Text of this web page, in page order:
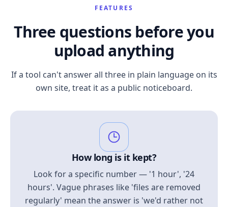
FEATURES
Three questions before you
upload anything
If a tool can't answer all three in plain language on its
own site, treat it as a public noticeboard.
How long is it kept?
Look for a specific number — '1 hour', '24
hours'. Vague phrases like 'files are removed
regularly' mean the answer is 'we'd rather not